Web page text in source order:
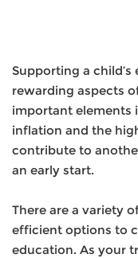
Supporting a
rewarding aspects
important elements
inflation and the
contribute to
an early start.
There are a variety
efficient options to
education. As your